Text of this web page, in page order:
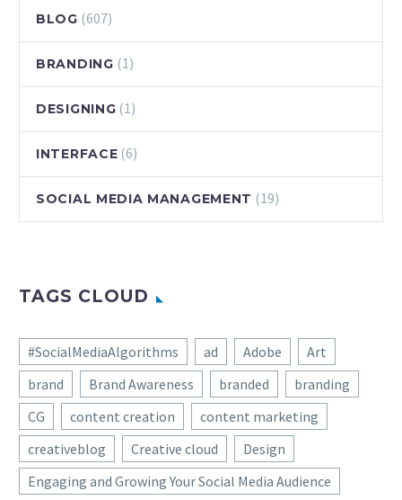
BLOG (607)
BRANDING (1)
DESIGNING (1)
INTERFACE (6)
SOCIAL MEDIA MANAGEMENT (19)
TAGS CLOUD
#SocialMediaAlgorithms ad Adobe
Art
brand
Brand Awareness branded
branding
CG
content creation
content marketing
creativeblog
Creative cloud
Design
Engaging and Growing Your Social Media Audience